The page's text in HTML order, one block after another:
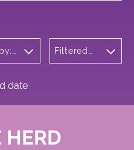
Filtered
date
HERD